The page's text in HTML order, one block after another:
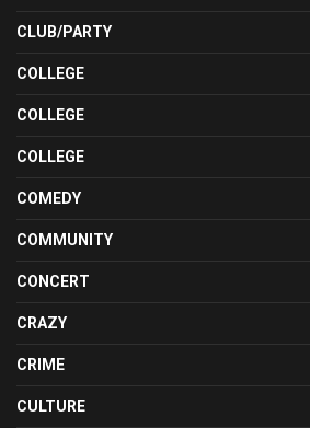
CLUB/PARTY
COLLEGE
COLLEGE
COLLEGE
COMEDY
COMMUNITY
CONCERT
CRAZY
CRIME
CULTURE